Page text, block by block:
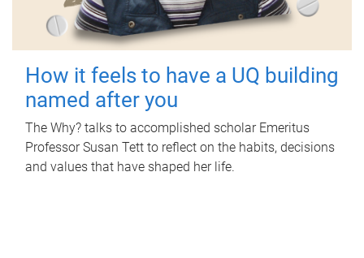
How it feels to have a UQ building
named after you
The Why? talks to accomplished scholar Emeritus
Professor Susan Tett to reflect on the habits, decisions
and values that have shaped her life.